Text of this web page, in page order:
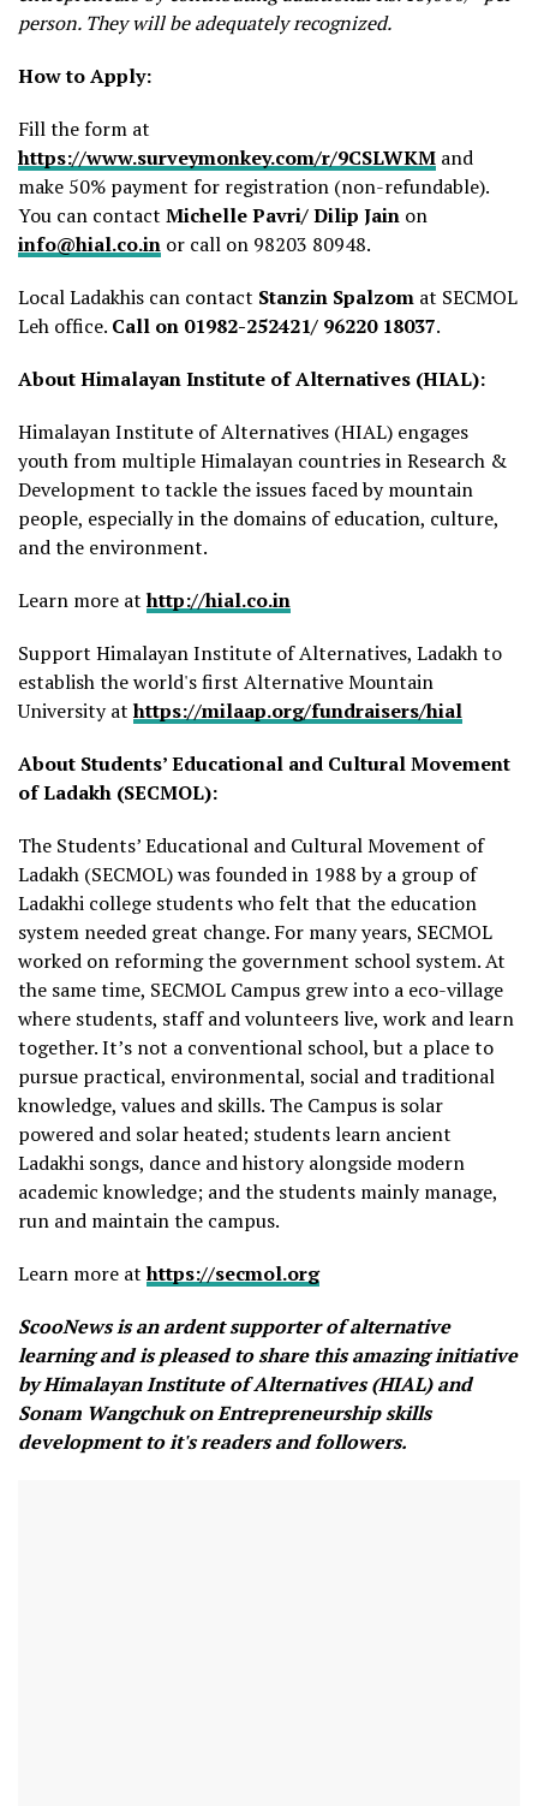
person. They will be adequately recognized.
How to Apply:
Fill the form at
https://www.surveymonkey.com/r/9CSLWKM and
make 50% payment for registration (non-refundable).
You can contact Michelle Pavri/ Dilip Jain on
info@hial.co.in or call on 98203 80948.
Local Ladakhis can contact Stanzin Spalzom at SECMOL
Leh office. Call on 01982-252421/ 96220 18037.
About Himalayan Institute of Alternatives (HIAL):
Himalayan Institute of Alternatives (HIAL) engages
youth from multiple Himalayan countries in Research &
Development to tackle the issues faced by mountain
people, especially in the domains of education, culture,
and the environment.
Learn more athttp://hial.co.in
Support Himalayan Institute of Alternatives, Ladakh to
establish the world's first Alternative Mountain
University athttps://milaap.org/fundraisers/hial
About Students’ Educational and Cultural Movement
of Ladakh (SECMOL):
The Students’ Educational and Cultural Movement of
Ladakh (SECMOL) was founded in 1988 by a group of
Ladakhi college students who felt that the education
system needed great change. For many years, SECMOL
worked on reforming the government school system. At
the same time, SECMOL Campus grew into a eco-village
where students, staff and volunteers live, work and learn
together. It’s not a conventional school, but a place to
pursue practical, environmental, social and traditional
knowledge, values and skills. The Campus is solar
powered and solar heated; students learn ancient
Ladakhi songs, dance and history alongside modern
academic knowledge; and the students mainly manage,
run and maintain the campus.
Learn more at https://secmol.org
ScooNews is an ardent supporter of alternative
learning and is pleased to share this amazing initiative
by Himalayan Institute of Alternatives (HIAL) and
Sonam Wangchuk on Entrepreneurship skills
development to it's readers and followers.